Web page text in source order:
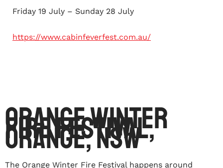
Friday 19 July – Sunday 28 July
https://www.cabinfeverfest.com.au/
Orange Winter
Fire Festival,
Orange, NSW
The Orange Winter Fire Festival happens around